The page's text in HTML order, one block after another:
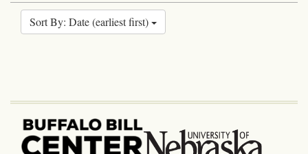
Sort By: Date (earliest first)